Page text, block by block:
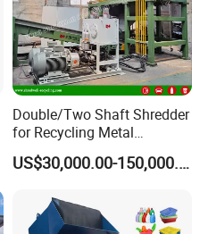
Double/Two Shaft Shredder
for Recycling Metal
Scraps/Used Tires/Soild
Waste/Plastic/Wood
US$30,000.00-150,000.00